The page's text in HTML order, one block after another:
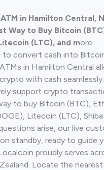
in Hamilton Central,
Way to Buy Bitcoin
(LTC), and more.
to convert cash into
in Hamilton Central
with cash
support crypto
to buy Bitcoin (BTC),
Litecoin (LTC),
arise, our live
standby, ready to guide
proudly serves
Locate the